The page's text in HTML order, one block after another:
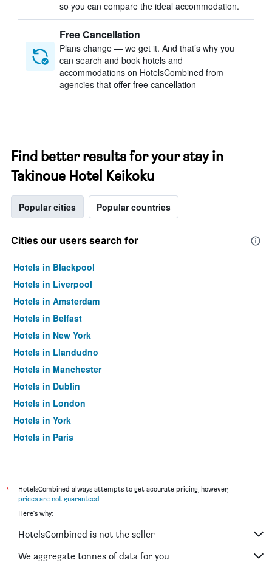
so you can compare the ideal accommodation.
Free Cancellation
Plans change — we get it. And that’s why you
can search and book hotels and
accommodations on HotelsCombined from
agencies that offer free cancellation
Find better results for your stay in
Takinoue Hotel Keikoku
Popular cities Popular countries
Cities our users search for
Hotels in Blackpool
Hotels in Liverpool
Hotels in Amsterdam
Hotels in Belfast
Hotels in New York
Hotels in Llandudno
Hotels in Manchester
Hotels in Dublin
Hotels in London
Hotels in York
Hotels in Paris
*
HotelsCombined always attempts to get accurate pricing, however,
prices are not guaranteed.
Here's why:
HotelsCombined is not the seller
We aggregate tonnes of data for you